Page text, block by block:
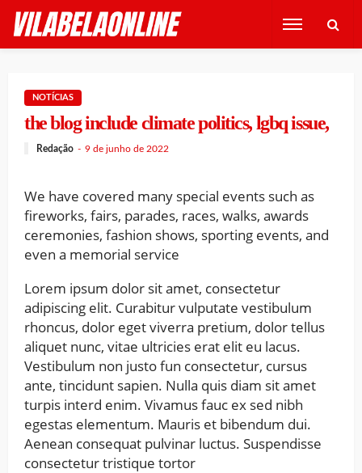
NOTÍCIAS
the blog include climate politics, lgbq issue,
Redação 9 de junho de 2022
We have covered many special events such as
fireworks, fairs, parades, races, walks, awards
ceremonies, fashion shows, sporting events, and
even a memorial service
Lorem ipsum dolor sit amet, consectetur
adipiscing elit. Curabitur vulputate vestibulum
rhoncus, dolor eget viverra pretium, dolor tellus
aliquet nunc, vitae ultricies erat elit eu lacus.
Vestibulum non justo fun consectetur, cursus
ante, tincidunt sapien. Nulla quis diam sit amet
turpis interd enim. Vivamus fauc ex sed nibh
egestas elementum. Mauris et bibendum dui.
Aenean consequat pulvinar luctus. Suspendisse
consectetur tristique tortor